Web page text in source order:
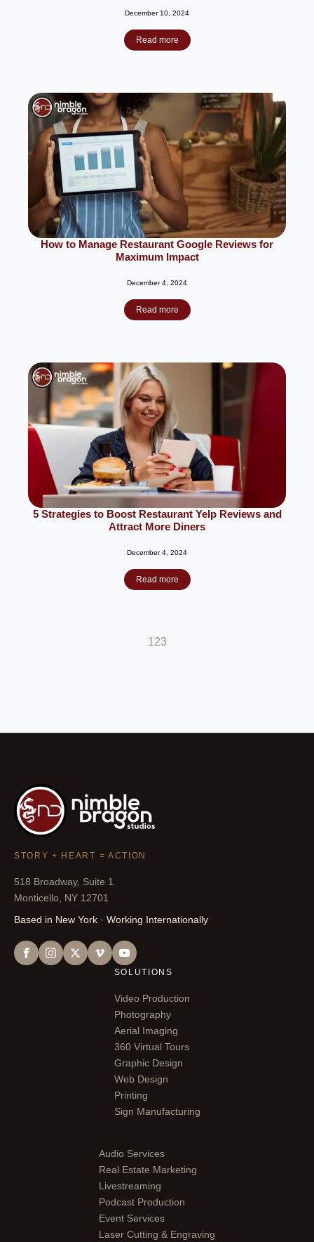
December 10, 2024
Read more
How to Manage Restaurant Google Reviews for
Maximum Impact
December 4, 2024
Read more
5 Strategies to Boost Restaurant Yelp Reviews and
Attract More Diners
December 4, 2024
Read more
123
STORY + HEART = ACTION
518 Broadway, Suite 1
Monticello, NY 12701
Based in New York · Working Internationally
SOLUTIONS
Video Production
Photography
Aerial Imaging
360 Virtual Tours
Graphic Design
Web Design
Printing
Sign Manufacturing
Audio Services
Real Estate Marketing
Livestreaming
Podcast Production
Event Services
Laser Cutting & Engraving